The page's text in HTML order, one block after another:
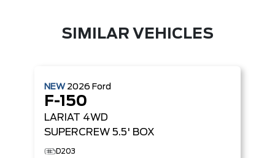
SIMILAR VEHICLES
NEW 2026 Ford
F-150
LARIAT 4WD
SUPERCREW 5.5' BOX
D203